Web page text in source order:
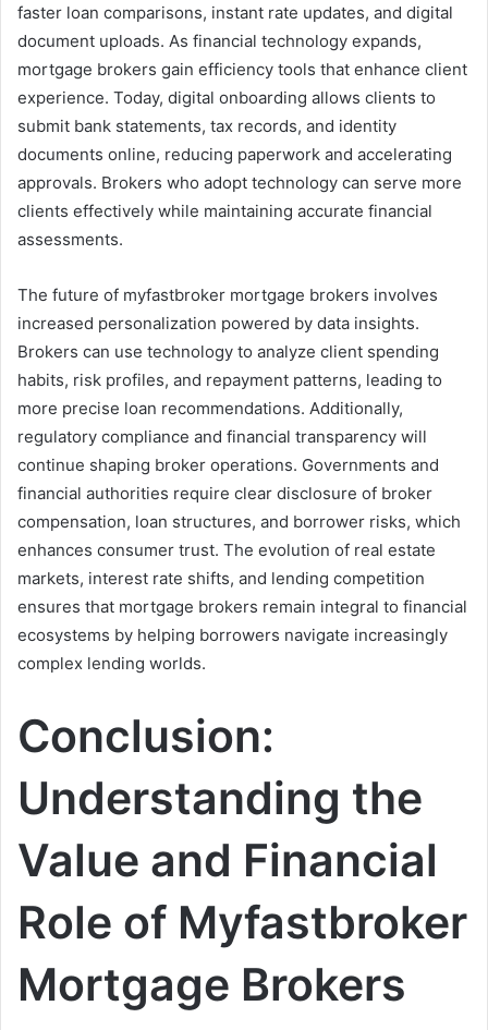
faster loan comparisons, instant rate updates, and digital
document uploads. As financial technology expands,
mortgage brokers gain efficiency tools that enhance client
experience. Today, digital onboarding allows clients to
submit bank statements, tax records, and identity
documents online, reducing paperwork and accelerating
approvals. Brokers who adopt technology can serve more
clients effectively while maintaining accurate financial
assessments.
The future of myfastbroker mortgage brokers involves
increased personalization powered by data insights.
Brokers can use technology to analyze client spending
habits, risk profiles, and repayment patterns, leading to
more precise loan recommendations. Additionally,
regulatory compliance and financial transparency will
continue shaping broker operations. Governments and
financial authorities require clear disclosure of broker
compensation, loan structures, and borrower risks, which
enhances consumer trust. The evolution of real estate
markets, interest rate shifts, and lending competition
ensures that mortgage brokers remain integral to financial
ecosystems by helping borrowers navigate increasingly
complex lending worlds.
Conclusion:
Understanding the
Value and Financial
Role of Myfastbroker
Mortgage Brokers